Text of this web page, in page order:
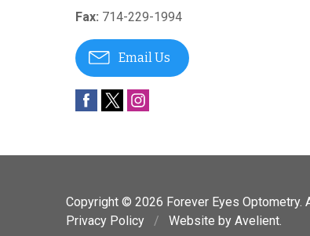
Fax: 714-229-1994
Email Us
Copyright © 2026 Forever Eyes Optometry.
Privacy Policy
/ Website by Avelient.